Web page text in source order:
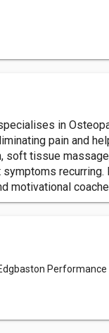
in
pain and
soft tissue
symptoms
motivational
Performance